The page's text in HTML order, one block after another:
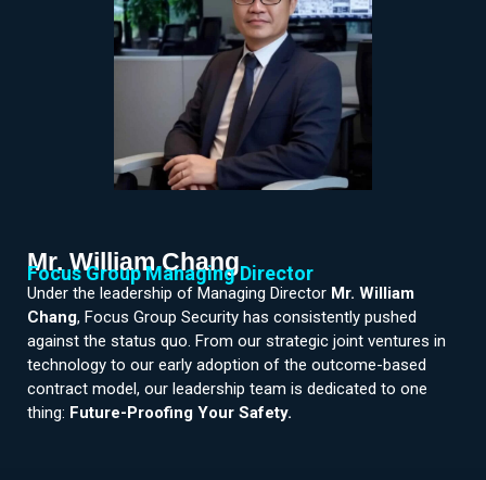
Mr. William Chang
Focus Group Managing Director
Under the leadership of Managing Director Mr. William
Chang, Focus Group Security has consistently pushed
against the status quo. From our strategic joint ventures in
technology to our early adoption of the outcome-based
contract model, our leadership team is dedicated to one
thing: Future-Proofing Your Safety.